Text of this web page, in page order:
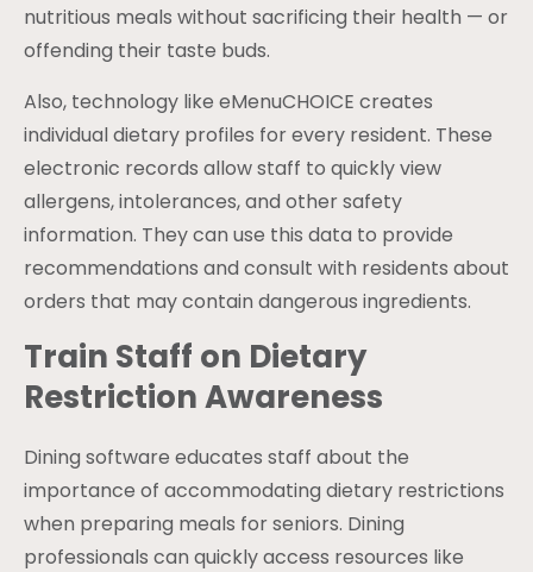
nutritious meals without sacrificing their health — or
offending their taste buds.
Also, technology like eMenuCHOICE creates
individual dietary profiles for every resident. These
electronic records allow staff to quickly view
allergens, intolerances, and other safety
information. They can use this data to provide
recommendations and consult with residents about
orders that may contain dangerous ingredients.
Train Staff on Dietary
Restriction Awareness
Dining software educates staff about the
importance of accommodating dietary restrictions
when preparing meals for seniors. Dining
professionals can quickly access resources like